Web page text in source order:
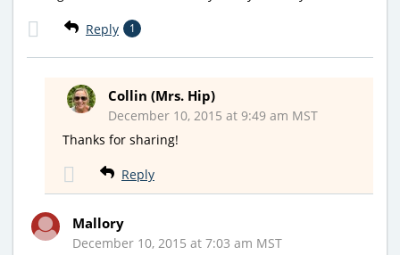
Reply 1
Collin (Mrs. Hip)
December 10, 2015 at 9:49 am MST
Thanks for sharing!
Reply
Mallory
December 10, 2015 at 7:03 am MST